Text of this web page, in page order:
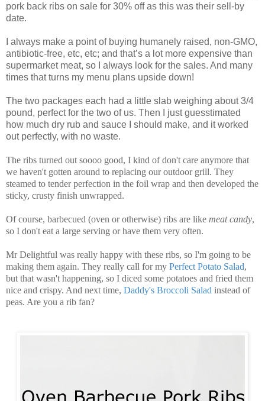
pork back ribs on sale for 30% off as this was their sell-by
date.
I always make a point of buying humanely raised, non-GMO,
antibiotic-free, etc, etc; and that’s a lot more expensive than
supermarket meat, so I always look for the sales. And many
times that turns my menu plans upside down!
The two packages each had a little slab weighing about 3/4
pound, perfect for the two of us. Then I just guesstimated
how much dry rub and sauce I should make, and it worked
out perfectly, with no waste.
The ribs turned out soooo good, I kind of don't care anymore that
we haven't gotten around to replacing our outdoor grill. They
steamed to tender perfection in the foil wrap and then developed the
sticky, crusty finish unwrapped.
Of course, barbecued (oven or otherwise) ribs are like meat candy,
so I don't eat a large serving or have them very often.
Mr Delightful was really happy with these ribs, so I'm going to be
making them again. They really call for my Perfect Potato Salad,
but that wasn't happening, so I diced some potatoes and fried them
nice and crispy. And next time, Daddy's Broccoli Salad instead of
peas. Are you a rib fan?